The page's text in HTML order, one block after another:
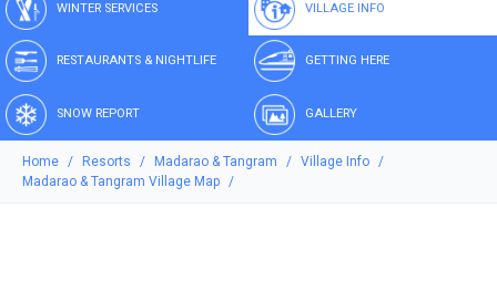
WINTER SERVICES VILLAGE INFO
RESTAURANTS & NIGHTLIFE GETTING HERE
SNOW REPORT GALLERY
Home Resorts Madarao & Tangram
Village Info
Madarao & Tangram Village Map